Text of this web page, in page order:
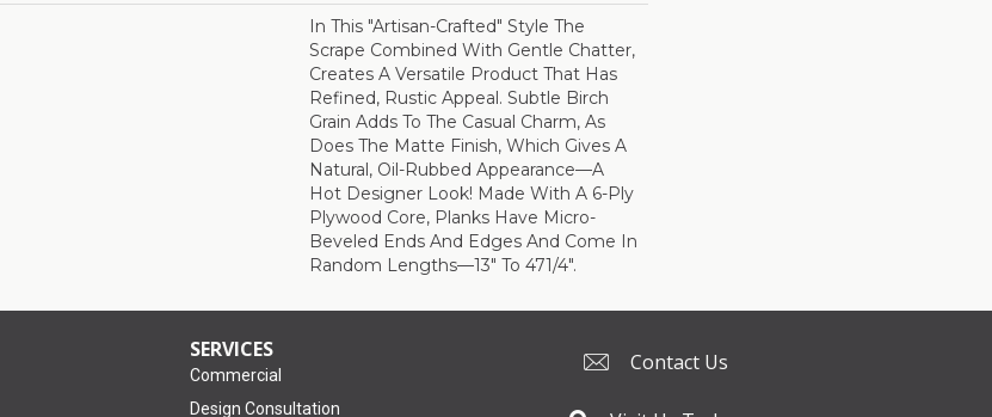
In This "artisan-Crafted" Style The
Scrape Combined With Gentle Chatter,
Creates A Versatile Product That Has
Refined, Rustic Appeal. Subtle Birch
Grain Adds To The Casual Charm, As
Does The Matte Finish, Which Gives A
Natural, Oil-Rubbed Appearance—A
Hot Designer Look! Made With A 6-Ply
Plywood Core, Planks Have Micro-
Beveled Ends And Edges And Come In
Random Lengths—13" To 471/4".
SERVICES
Commercial
Design Consultation
Contact Us